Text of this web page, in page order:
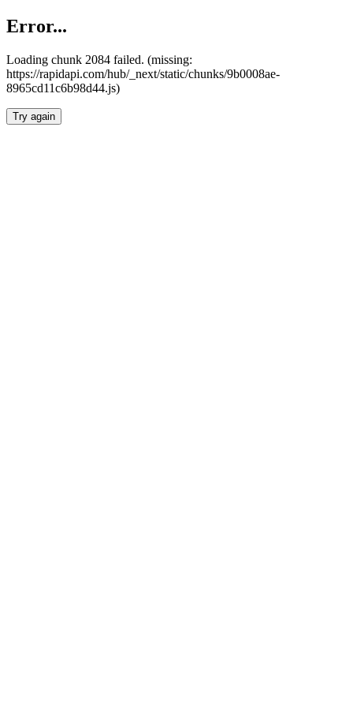
Error...
Loading chunk 2084 failed. (missing:
https://rapidapi.com/hub/_next/static/chunks/9b0008ae-
8965cd11c6b98d44.js)
Try again